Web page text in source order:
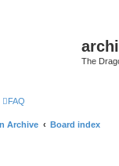
The
FAQ
Archive Board index